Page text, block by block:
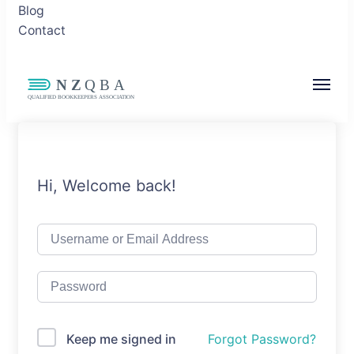
Blog
Contact
Hi, Welcome back!
Keep me signed in Forgot Password?